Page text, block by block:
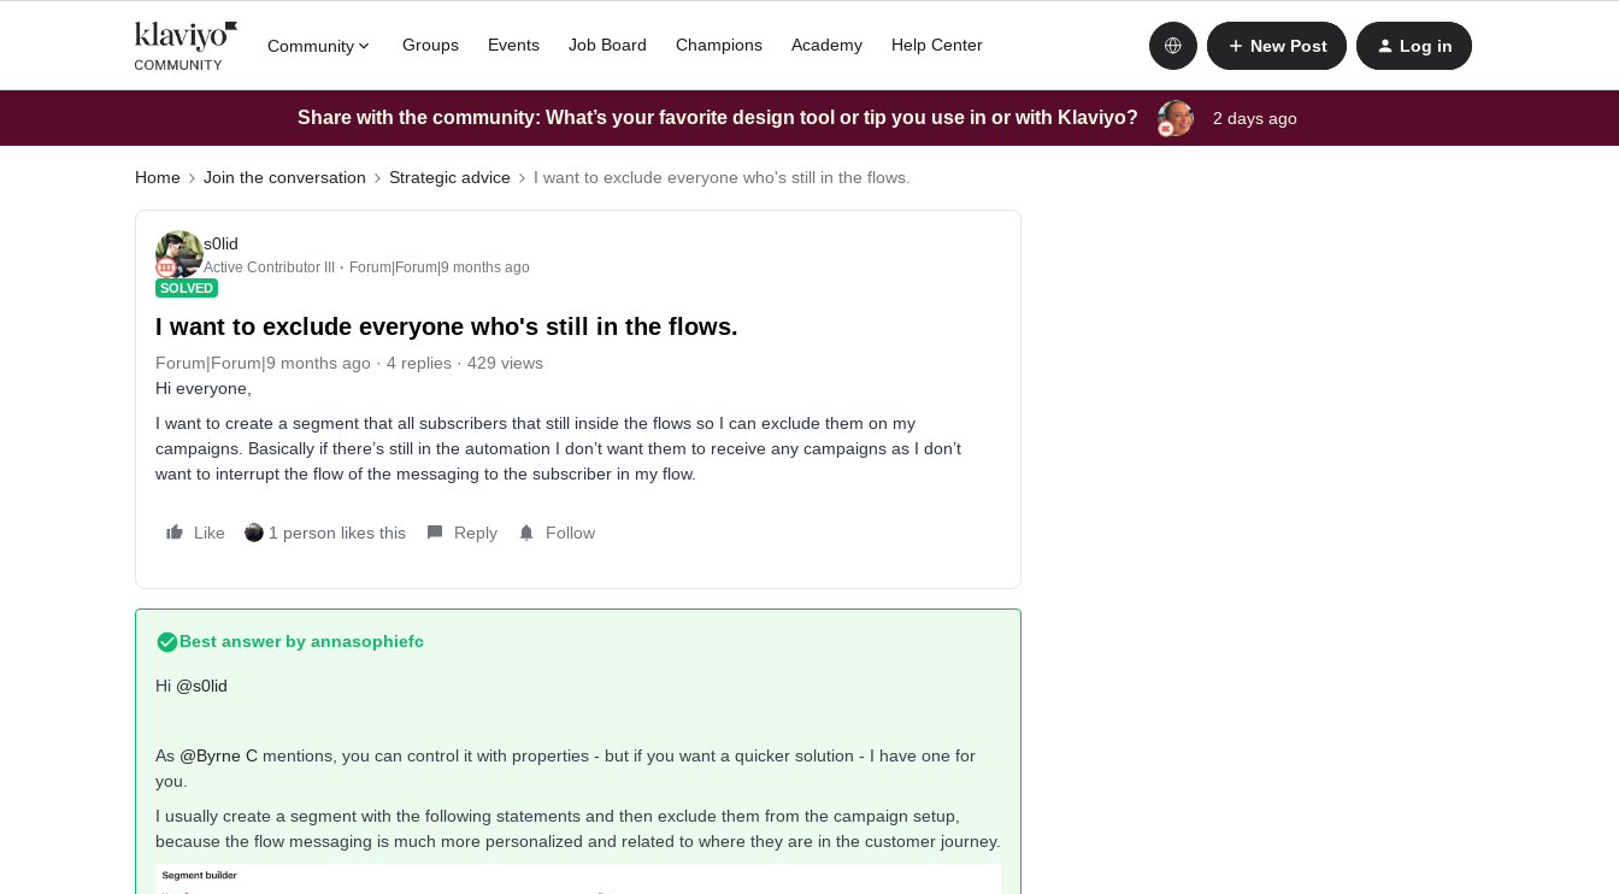
Community Groups Events Job Board Champions Academy Help Center New Post Log in
Share with the community: What’s your favorite design tool or tip you use in or with Klaviyo? 2 days ago
Home Join the conversation Strategic advice I want to exclude everyone who's still in the flows.
s0lid
Active Contributor III Forum|Forum|9 months ago
SOLVED
I want to exclude everyone who's still in the flows.
Forum|Forum|9 months ago 4 replies
429 views
Hi everyone,
I want to create a segment that all subscribers that still inside the flows so I can exclude them on my
campaigns. Basically if there’s still in the automation I don’t want them to receive any campaigns as I don’t
want to interrupt the flow of the messaging to the subscriber in my flow.
Like 1 person likes this Reply Follow
Best answer by annasophiefc
Hi ​ @s0lid
As ​ @Byrne C mentions, you can control it with properties - but if you want a quicker solution - I have one for
you.
I usually create a segment with the following statements and then exclude them from the campaign setup,
because the flow messaging is much more personalized and related to where they are in the customer journey.